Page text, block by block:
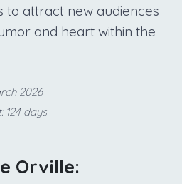
to attract new audiences
and heart within the
2026
124 days
Orville: